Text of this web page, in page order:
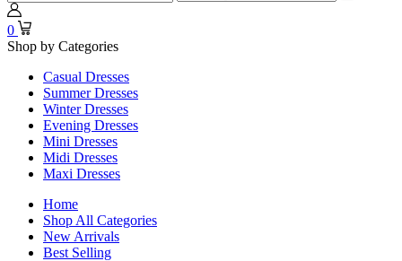
0
Shop by Categories
Casual Dresses
Summer Dresses
Winter Dresses
Evening Dresses
Mini Dresses
Midi Dresses
Maxi Dresses
Home
Shop All Categories
New Arrivals
Best Selling